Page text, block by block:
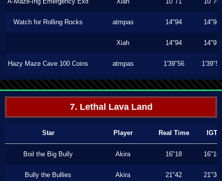
Watch for Rolling Rocks atmpas 14"94 14"94
Xiah 14"94 14"93
Hazy Maze Cave 100 Coins atmpas 1'39"56 1'39"56
7. Lethal Lava Land
Star Player Real Time IGT
Boil the Big Bully Akira 16"18 16"16
Bully the Bullies Akira 21"42 21"36